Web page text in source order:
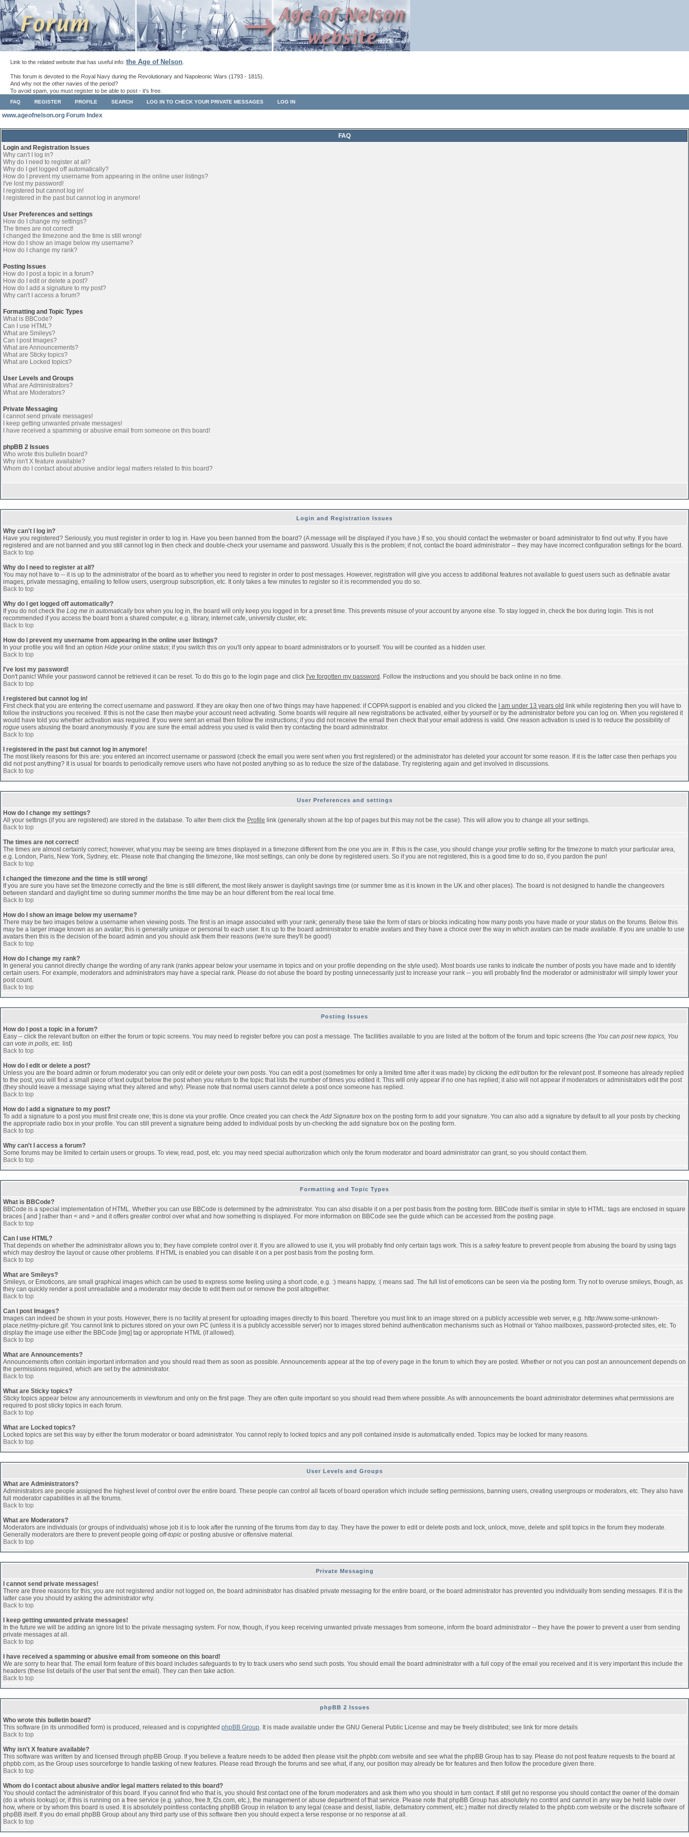
Link to the related website that has useful info: the Age of Nelson
This forum is devoted to the Royal Navy during the Revolutionary and Napoleonic Wars (1793 - 1815).
And why not the other navies of the period?
To avoid spam, you must register to be able to post - it's free.
FAQ REGISTER PROFILE SEARCH LOG IN TO CHECK YOUR PRIVATE MESSAGES LOG IN
www.ageofnelson.org Forum Index
FAQ
Login and Registration Issues
Why can't I log in?
Why do I need to register at all?
Why do I get logged off automatically?
How do I prevent my username from appearing in the online user listings?
I've lost my password!
I registered but cannot log in!
I registered in the past but cannot log in anymore!
User Preferences and settings
How do I change my settings?
The times are not correct!
I changed the timezone and the time is still wrong!
How do I show an image below my username?
How do I change my rank?
Posting Issues
How do I post a topic in a forum?
How do I edit or delete a post?
How do I add a signature to my post?
Why can't I access a forum?
Formatting and Topic Types
What is BBCode?
Can I use HTML?
What are Smileys?
Can I post Images?
What are Announcements?
What are Sticky topics?
What are Locked topics?
User Levels and Groups
What are Administrators?
What are Moderators?
Private Messaging
I cannot send private messages!
I keep getting unwanted private messages!
I have received a spamming or abusive email from someone on this board!
phpBB 2 Issues
Who wrote this bulletin board?
Why isn't X feature available?
Whom do I contact about abusive and/or legal matters related to this board?
Login and Registration Issues
Why can't I log in?
Have you registered? Seriously, you must register in order to log in. Have you been banned from the board? (A message will be displayed if you have.) If so, you should contact the webmaster or board administrator to find out why. If you have
registered and are not banned and you still cannot log in then check and double-check your username and password. Usually this is the problem; if not, contact the board administrator -- they may have incorrect configuration settings for the board.
Back to top
Why do I need to register at all?
You may not have to -- it is up to the administrator of the board as to whether you need to register in order to post messages. However, registration will give you access to additional features not available to guest users such as definable avatar
images, private messaging, emailing to fellow users, usergroup subscription, etc. It only takes a few minutes to register so it is recommended you do so.
Back to top
Why do I get logged off automatically?
If you do not check the Log me in automaticallybox when you log in, the board will only keep you logged in for a preset time. This prevents misuse of your account by anyone else. To stay logged in, check the box during login. This is not
recommended if you access the board from a shared computer, e.g. library, internet cafe, university cluster, etc.
Back to top
How do I prevent my username from appearing in the online user listings?
In your profile you will find an option Hide your online status; if you switch this on you'll only appear to board administrators or to yourself. You will be counted as a hidden user.
Back to top
I've lost my password!
Don't panic! While your password cannot be retrieved it can be reset. To do this go to the login page and click I've forgotten my password . Follow the instructions and you should be back online in no time.
Back to top
I registered but cannot log in!
First check that you are entering the correct username and password. If they are okay then one of two things may have happened: if COPPA support is enabled and you clicked the
I am under 13 years old link while registering then you will have to
follow the instructions you received. If this is not the case then maybe your account need activating. Some boards will require all new registrations be activated, either by yourself or by the administrator before you can log on. When you registered it
would have told you whether activation was required. If you were sent an email then follow the instructions; if you did not receive the email then check that your email address is valid. One reason activation is used is to reduce the possibility of
rogue users abusing the board anonymously. If you are sure the email address you used is valid then try contacting the board administrator.
Back to top
I registered in the past but cannot log in anymore!
The most likely reasons for this are: you entered an incorrect username or password (check the email you were sent when you first registered) or the administrator has deleted your account for some reason. If it is the latter case then perhaps you
did not post anything? It is usual for boards to periodically remove users who have not posted anything so as to reduce the size of the database. Try registering again and get involved in discussions.
Back to top
User Preferences and settings
How do I change my settings?
All your settings (if you are registered) are stored in the database. To alter them click the Profile link (generally shown at the top of pages but this may not be the case). This will allow you to change all your settings.
Back to top
The times are not correct!
The times are almost certainly correct; however, what you may be seeing are times displayed in a timezone different from the one you are in. If this is the case, you should change your profile setting for the timezone to match your particular area,
e.g. London, Paris, New York, Sydney, etc. Please note that changing the timezone, like most settings, can only be done by registered users. So if you are not registered, this is a good time to do so, if you pardon the pun!
Back to top
I changed the timezone and the time is still wrong!
If you are sure you have set the timezone correctly and the time is still different, the most likely answer is daylight savings time (or summer time as it is known in the UK and other places). The board is not designed to handle the changeovers
between standard and daylight time so during summer months the time may be an hour different from the real local time.
Back to top
How do I show an image below my username?
There may be two images below a username when viewing posts. The first is an image associated with your rank; generally these take the form of stars or blocks indicating how many posts you have made or your status on the forums. Below this
may be a larger image known as an avatar; this is generally unique or personal to each user. It is up to the board administrator to enable avatars and they have a choice over the way in which avatars can be made available. If you are unable to use
avatars then this is the decision of the board admin and you should ask them their reasons (we're sure they'll be good!)
Back to top
How do I change my rank?
In general you cannot directly change the wording of any rank (ranks appear below your username in topics and on your profile depending on the style used). Most boards use ranks to indicate the number of posts you have made and to identify
certain users. For example, moderators and administrators may have a special rank. Please do not abuse the board by posting unnecessarily just to increase your rank -- you will probably find the moderator or administrator will simply lower your
post count.
Back to top
Posting Issues
How do I post a topic in a forum?
Easy -- click the relevant button on either the forum or topic screens. You may need to register before you can post a message. The facilities available to you are listed at the bottom of the forum and topic screens (the You can post new topics, You
can vote in polls, etc. list)
Back to top
How do I edit or delete a post?
Unless you are the board admin or forum moderator you can only edit or delete your own posts. You can edit a post (sometimes for only a limited time after it was made) by clicking the editbutton for the relevant post. If someone has already replied
to the post, you will find a small piece of text output below the post when you return to the topic that lists the number of times you edited it. This will only appear if no one has replied; it also will not appear if moderators or administrators edit the post
(they should leave a message saying what they altered and why). Please note that normal users cannot delete a post once someone has replied.
Back to top
How do I add a signature to my post?
To add a signature to a post you must first create one; this is done via your profile. Once created you can check theAdd Signature box on the posting form to add your signature. You can also add a signature by default to all your posts by checking
the appropriate radio box in your profile. You can still prevent a signature being added to individual posts by un-checking the add signature box on the posting form.
Back to top
Why can't I access a forum?
Some forums may be limited to certain users or groups. To view, read, post, etc. you may need special authorization which only the forum moderator and board administrator can grant, so you should contact them.
Back to top
Formatting and Topic Types
What is BBCode?
BBCode is a special implementation of HTML. Whether you can use BBCode is determined by the administrator. You can also disable it on a per post basis from the posting form. BBCode itself is similar in style to HTML: tags are enclosed in square
braces [ and ] rather than < and > and it offers greater control over what and how something is displayed. For more information on BBCode see the guide which can be accessed from the posting page.
Back to top
Can I use HTML?
That depends on whether the administrator allows you to; they have complete control over it. If you are allowed to use it, you will probably find only certain tags work. This is a safetyfeature to prevent people from abusing the board by using tags
which may destroy the layout or cause other problems. If HTML is enabled you can disable it on a per post basis from the posting form.
Back to top
What are Smileys?
Smileys, or Emoticons, are small graphical images which can be used to express some feeling using a short code, e.g. :) means happy, :( means sad. The full list of emoticons can be seen via the posting form. Try not to overuse smileys, though, as
they can quickly render a post unreadable and a moderator may decide to edit them out or remove the post altogether.
Back to top
Can I post Images?
Images can indeed be shown in your posts. However, there is no facility at present for uploading images directly to this board. Therefore you must link to an image stored on a publicly accessible web server, e.g. http://www.some-unknown-
place.net/my-picture.gif. You cannot link to pictures stored on your own PC (unless it is a publicly accessible server) nor to images stored behind authentication mechanisms such as Hotmail or Yahoo mailboxes, password-protected sites, etc. To
display the image use either the BBCode [img] tag or appropriate HTML (if allowed).
Back to top
What are Announcements?
Announcements often contain important information and you should read them as soon as possible. Announcements appear at the top of every page in the forum to which they are posted. Whether or not you can post an announcement depends on
the permissions required, which are set by the administrator.
Back to top
What are Sticky topics?
Sticky topics appear below any announcements in viewforum and only on the first page. They are often quite important so you should read them where possible. As with announcements the board administrator determines what permissions are
required to post sticky topics in each forum.
Back to top
What are Locked topics?
Locked topics are set this way by either the forum moderator or board administrator. You cannot reply to locked topics and any poll contained inside is automatically ended. Topics may be locked for many reasons.
Back to top
User Levels and Groups
What are Administrators?
Administrators are people assigned the highest level of control over the entire board. These people can control all facets of board operation which include setting permissions, banning users, creating usergroups or moderators, etc. They also have
full moderator capabilities in all the forums.
Back to top
What are Moderators?
Moderators are individuals (or groups of individuals) whose job it is to look after the running of the forums from day to day. They have the power to edit or delete posts and lock, unlock, move, delete and split topics in the forum they moderate.
Generally moderators are there to prevent people going off-topic or posting abusive or offensive material.
Back to top
Private Messaging
I cannot send private messages!
There are three reasons for this; you are not registered and/or not logged on, the board administrator has disabled private messaging for the entire board, or the board administrator has prevented you individually from sending messages. If it is the
latter case you should try asking the administrator why.
Back to top
I keep getting unwanted private messages!
In the future we will be adding an ignore list to the private messaging system. For now, though, if you keep receiving unwanted private messages from someone, inform the board administrator -- they have the power to prevent a user from sending
private messages at all.
Back to top
I have received a spamming or abusive email from someone on this board!
We are sorry to hear that. The email form feature of this board includes safeguards to try to track users who send such posts. You should email the board administrator with a full copy of the email you received and it is very important this include the
headers (these list details of the user that sent the email). They can then take action.
Back to top
phpBB 2 Issues
Who wrote this bulletin board?
This software (in its unmodified form) is produced, released and is copyrighted phpBB Group. It is made available under the GNU General Public License and may be freely distributed; see link for more details
Back to top
Why isn't X feature available?
This software was written by and licensed through phpBB Group. If you believe a feature needs to be added then please visit the phpbb.com website and see what the phpBB Group has to say. Please do not post feature requests to the board at
phpbb.com, as the Group uses sourceforge to handle tasking of new features. Please read through the forums and see what, if any, our position may already be for features and then follow the procedure given there.
Back to top
Whom do I contact about abusive and/or legal matters related to this board?
You should contact the administrator of this board. If you cannot find who that is, you should first contact one of the forum moderators and ask them who you should in turn contact. If still get no response you should contact the owner of the domain
(do a whois lookup) or, if this is running on a free service (e.g. yahoo, free.fr, f2s.com, etc.), the management or abuse department of that service. Please note that phpBB Group has absolutely no control and cannot in any way be held liable over
how, where or by whom this board is used. It is absolutely pointless contacting phpBB Group in relation to any legal (cease and desist, liable, defamatory comment, etc.) matter not directly related to the phpbb.com website or the discrete software of
phpBB itself. If you do email phpBB Group about any third party use of this software then you should expect a terse response or no response at all.
Back to top